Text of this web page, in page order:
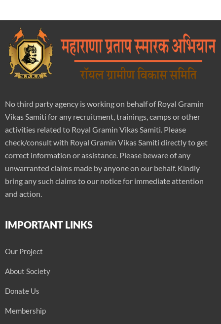
No third party agency is working on behalf of Royal Gramin
Vikas Samiti for any recruitment, trainings, camps or other
activities related to Royal Gramin Vikas Samiti. Please
check/consult with Royal Gramin Vikas Samiti directly to get
correct information or assistance. Please beware of any
unwarranted claims made by anyone on our behalf. Kindly
bring any such claims to our notice for immediate attention
and action.
IMPORTANT LINKS
Our Project
About Society
Donate Us
Membership